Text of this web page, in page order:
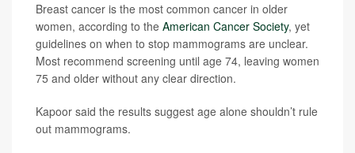
Breast cancer is the most common cancer in older
women, according to the American Cancer Society, yet
guidelines on when to stop mammograms are unclear.
Most recommend screening until age 74, leaving women
75 and older without any clear direction.
Kapoor said the results suggest age alone shouldn’t rule
out mammograms.